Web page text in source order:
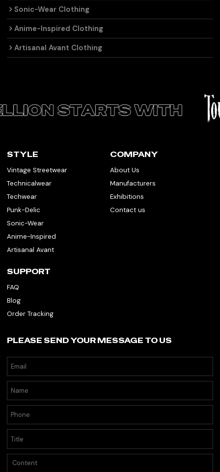
Sonic-Wear Clothing
Anime-Inspired Clothing
Artisanal Avant Clothing
STYLE
Vintage Streetwear
Technicalwear
Techwear
Punk-Delic
Sonic-Wear
Anime-Inspired
Artisanal Avant
COMPANY
About Us
Manufacturers
Exhibitions
Contact us
SUPPORT
FAQ
Blog
Order Tracking
PLEASE SEND YOUR MESSAGE TO US